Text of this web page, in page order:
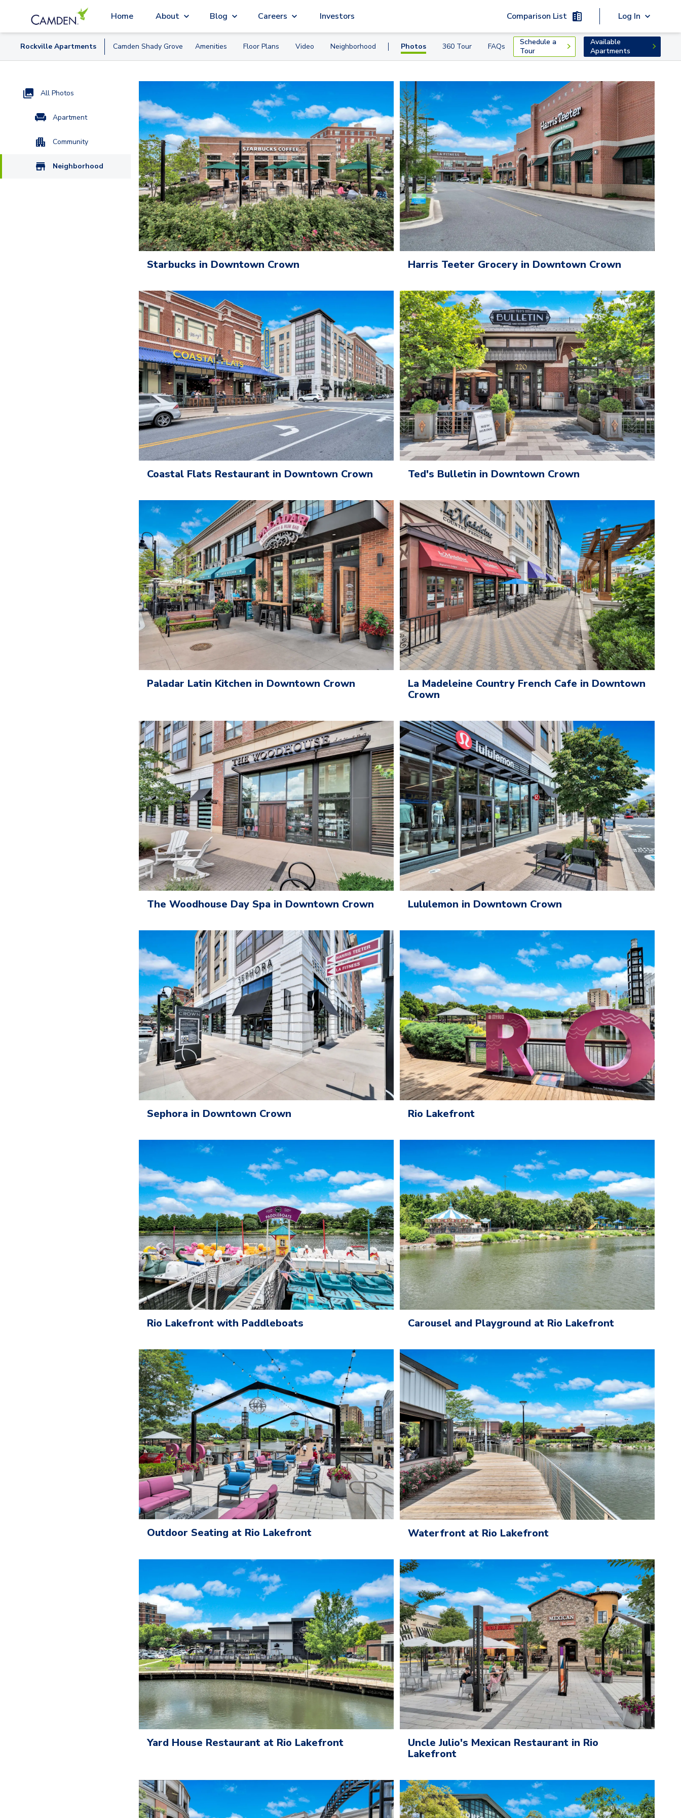
Home About Blog Careers Investors Comparison List Log In
Rockville Apartments Camden Shady Grove Amenities Floor Plans Video Neighborhood Photos 360 Tour FAQs
Schedule a
Tour
Available
Apartments
All Photos
Apartment
Community
Neighborhood
Starbucks in Downtown Crown Harris Teeter Grocery in Downtown Crown
Coastal Flats Restaurant in Downtown Crown Ted's Bulletin in Downtown Crown
Paladar Latin Kitchen in Downtown Crown
La Madeleine Country French Cafe in Downtown
Crown
The Woodhouse Day Spa in Downtown Crown Lululemon in Downtown Crown
Sephora in Downtown Crown Rio Lakefront
Rio Lakefront with Paddleboats Carousel and Playground at Rio Lakefront
Outdoor Seating at Rio Lakefront Waterfront at Rio Lakefront
Yard House Restaurant at Rio Lakefront
Uncle Julio's Mexican Restaurant in Rio
Lakefront